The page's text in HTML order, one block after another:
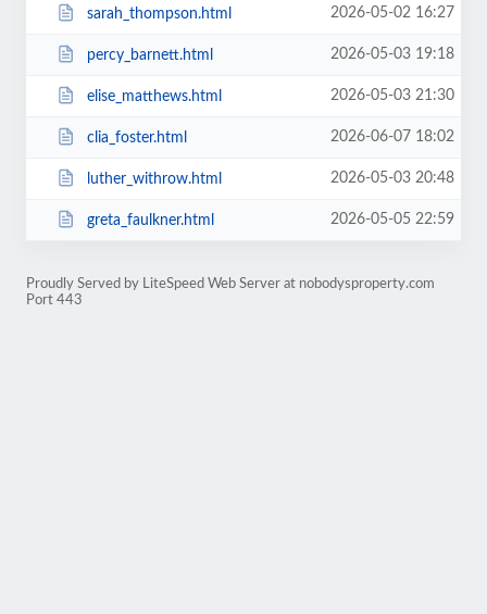
sarah_thompson.html 2026-05-02 16:27
percy_barnett.html 2026-05-03 19:18
elise_matthews.html 2026-05-03 21:30
clia_foster.html 2026-06-07 18:02
luther_withrow.html 2026-05-03 20:48
greta_faulkner.html 2026-05-05 22:59
Proudly Served by LiteSpeed Web Server at nobodysproperty.com
Port 443